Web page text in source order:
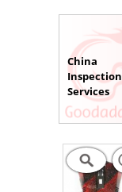
China
Inspection
Services